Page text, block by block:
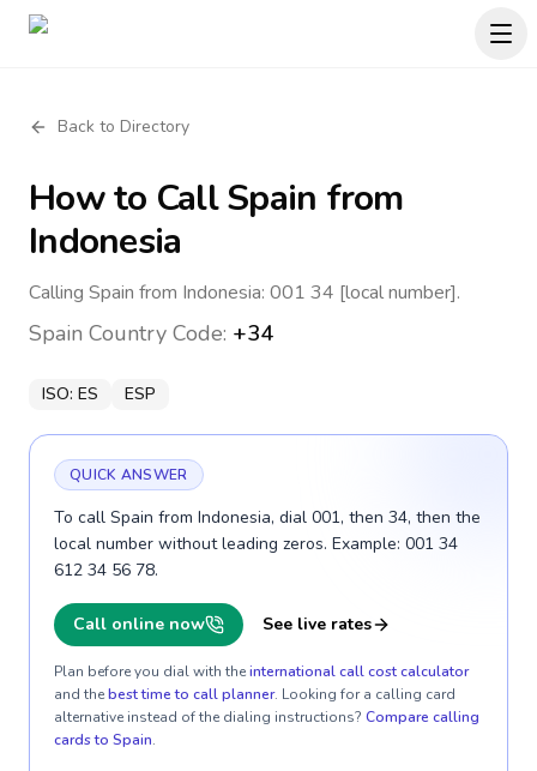
Back to Directory
How to CallSpain from
Indonesia
Calling Spain from Indonesia: 001 34 [local number].
Spain Country Code: +34
ISO: ES ESP
QUICK ANSWER
To call Spain from Indonesia, dial 001, then 34, then the
local number without leading zeros. Example: 001 34
612 34 56 78.
Call online now See live rates
Plan before you dial with theinternational call cost calculator
and thebest time to call planner. Looking for a calling card
alternative instead of the dialing instructions? Compare calling
cards to Spain.